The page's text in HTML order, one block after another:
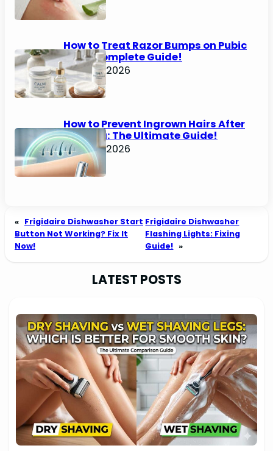
How to Treat Razor Bumps on Pubic
Area: Complete Guide!
June 22, 2026
How to Prevent Ingrown Hairs After
Shaving: The Ultimate Guide!
June 22, 2026
« Frigidaire Dishwasher Start
Button Not Working? Fix It
Now!
Frigidaire Dishwasher
Flashing Lights: Fixing
Guide! »
LATEST POSTS